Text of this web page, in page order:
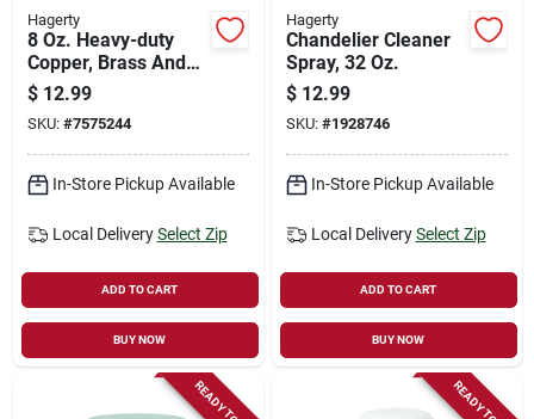
Hagerty
8 Oz. Heavy-duty
Copper, Brass And
Metal Polish - No
Scent Liquid Cleaner
$ 12.99
SKU: #7575244
In-Store Pickup Available
Local Delivery Select Zip
ADD TO CART
BUY NOW
Hagerty
Chandelier Cleaner
Spray, 32 Oz.
$ 12.99
SKU: #1928746
In-Store Pickup Available
Local Delivery Select Zip
ADD TO CART
BUY NOW